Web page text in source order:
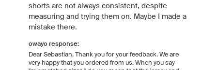
shorts are not always consistent, despite
measuring and trying them on. Maybe I made a
mistake there.
owayo response:
Dear Sebastian, Thank you for your feedback. We are
very happy that you ordered from us. When you say